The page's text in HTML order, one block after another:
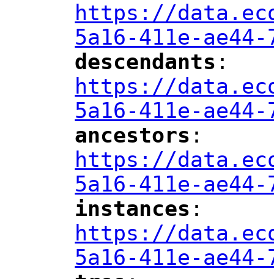
https://
5a16-411e-
"
descendants ":
https://
5a16-411e-ae44-
"
ancestors ":
https://
5a16-411e-
"
instances ":
https://
5a16-411e-